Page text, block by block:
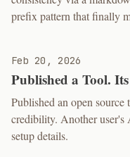
prefix pattern that finally
Feb 20, 2026
Published a Tool.
Published an open
credibility. Another user's
setup details.